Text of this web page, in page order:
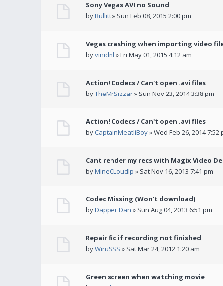
Sony Vegas AVI no Sound
byBullitt» Sun Feb 08, 2015 2:00 pm
Vegas crashing when importing video
byvinidnl » Fri May 01, 2015 4:12 am
Action! Codecs / Can't open .avi files
byTheMrSizzar» Sun Nov 23, 2014 3:38 pm
Action! Codecs / Can't open .avi files
byCaptainMeatliBoy» Wed Feb 26, 2014 7:52
Cant render my recs with Magix Video
byMineCLoudlp » Sat Nov 16, 2013 7:41 pm
Codec Missing (Won't download)
byDapper Dan » Sun Aug 04, 2013 6:51 pm
Repair fic if recording not finished
byWiruSSS » Sat Mar 24, 2012 1:20 am
Green screen when watching movie